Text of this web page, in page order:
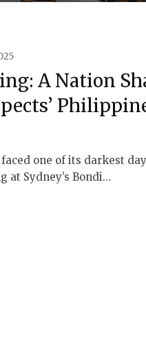
A Nation
faced one of its darkest
at Sydney’s Bondi…